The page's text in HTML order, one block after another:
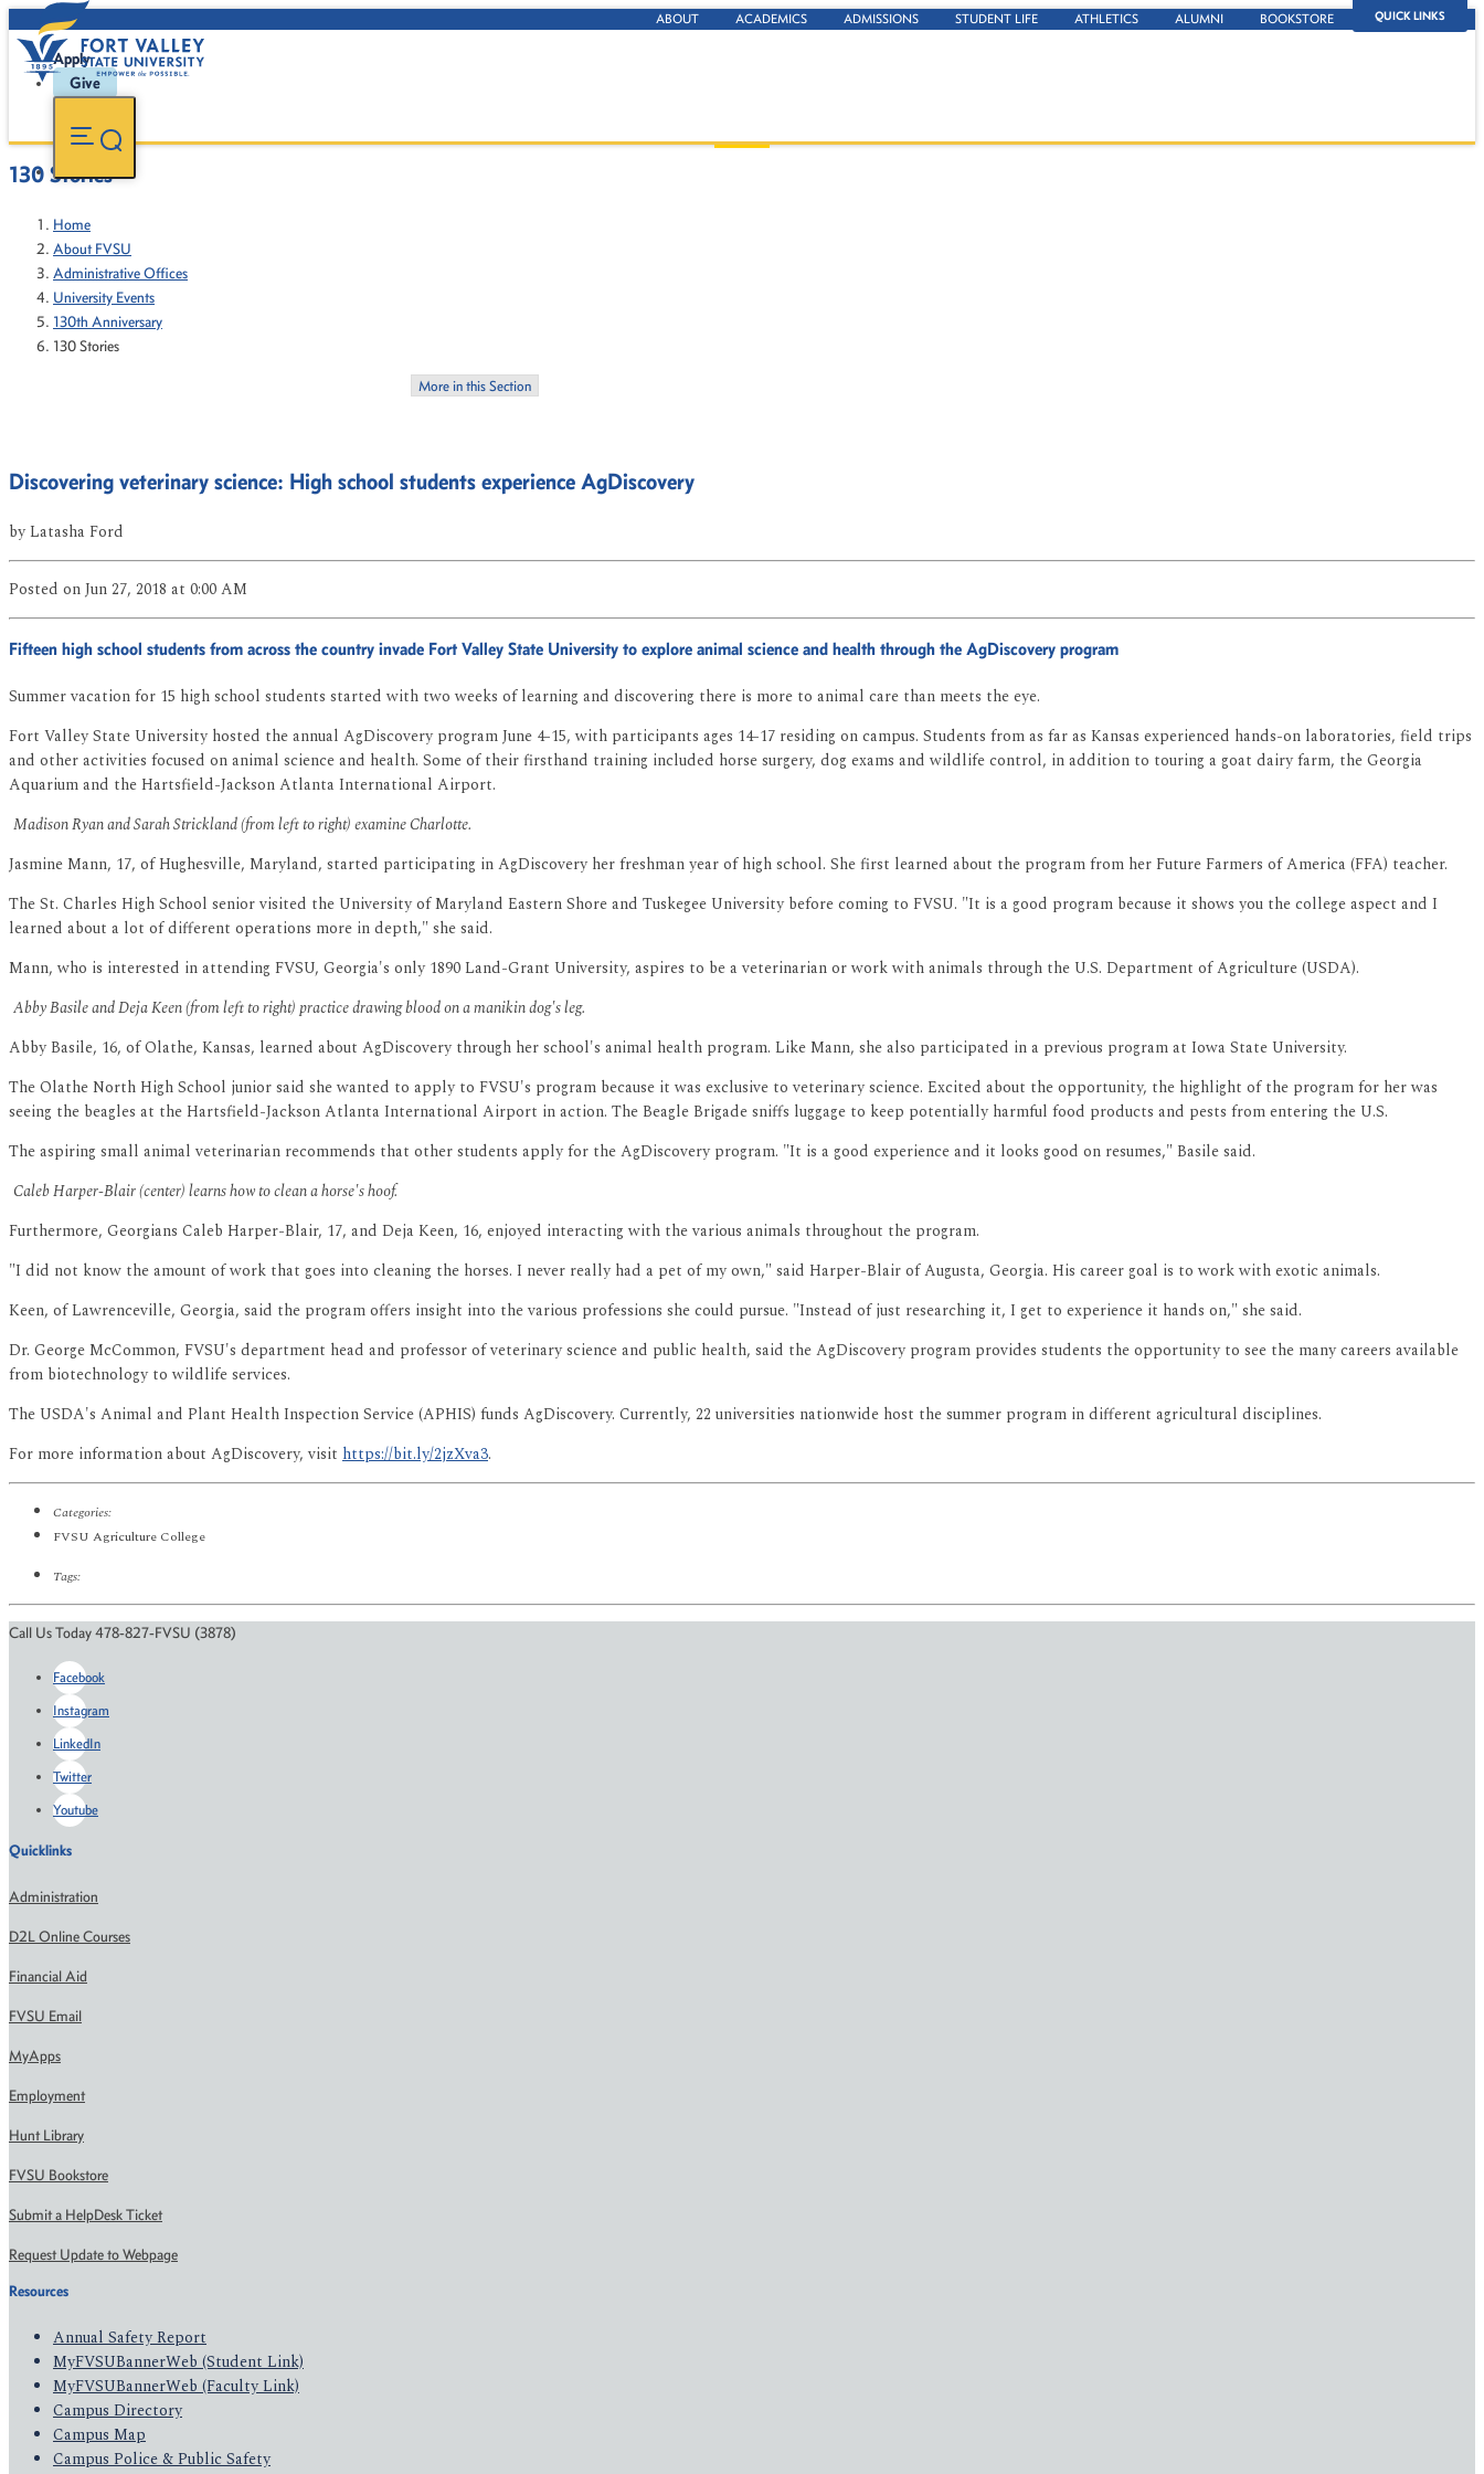
QUICK LINKS
ABOUT ACADEMICS ADMISSIONS STUDENT LIFE ATHLETICS ALUMNI BOOKSTORE
Apply
Give
130 Stories
Home
About FVSU
Administrative Offices
University Events
130th Anniversary
130 Stories
More in this Section
Discovering veterinary science: High school students experience AgDiscovery
byLatasha Ford
Posted on Jun 27, 2018 at 0:00 AM
Fifteen high school students from across the country invade Fort Valley State University to explore animal science and health through the AgDiscovery program
Summer vacation for 15 high school students started with two weeks of learning and discovering there is more to animal care than meets the eye.
Fort Valley State University hosted the annual AgDiscovery program June 4-15, with participants ages 14-17 residing on campus. Students from as far as Kansas experienced hands-on laboratories, field trips
and other activities focused on animal science and health. Some of their firsthand training included horse surgery, dog exams and wildlife control, in addition to touring a goat dairy farm, the Georgia
Aquarium and the Hartsfield-Jackson Atlanta International Airport.
Madison Ryan and Sarah Strickland (from left to right) examine Charlotte.
Jasmine Mann, 17, of Hughesville, Maryland, started participating in AgDiscovery her freshman year of high school. She first learned about the program from her Future Farmers of America (FFA) teacher.
The St. Charles High School senior visited the University of Maryland Eastern Shore and Tuskegee University before coming to FVSU. "It is a good program because it shows you the college aspect and I
learned about a lot of different operations more in depth," she said.
Mann, who is interested in attending FVSU, Georgia's only 1890 Land-Grant University, aspires to be a veterinarian or work with animals through the U.S. Department of Agriculture (USDA).
Abby Basile and Deja Keen (from left to right) practice drawing blood on a manikin dog's leg.
Abby Basile, 16, of Olathe, Kansas, learned about AgDiscovery through her school's animal health program. Like Mann, she also participated in a previous program at Iowa State University.
The Olathe North High School junior said she wanted to apply to FVSU's program because it was exclusive to veterinary science. Excited about the opportunity, the highlight of the program for her was
seeing the beagles at the Hartsfield-Jackson Atlanta International Airport in action. The Beagle Brigade sniffs luggage to keep potentially harmful food products and pests from entering the U.S.
The aspiring small animal veterinarian recommends that other students apply for the AgDiscovery program. "It is a good experience and it looks good on resumes," Basile said.
Caleb Harper-Blair (center) learns how to clean a horse's hoof.
Furthermore, Georgians Caleb Harper-Blair, 17, and Deja Keen, 16, enjoyed interacting with the various animals throughout the program.
"I did not know the amount of work that goes into cleaning the horses. I never really had a pet of my own," said Harper-Blair of Augusta, Georgia. His career goal is to work with exotic animals.
Keen, of Lawrenceville, Georgia, said the program offers insight into the various professions she could pursue. "Instead of just researching it, I get to experience it hands on," she said.
Dr. George McCommon, FVSU's department head and professor of veterinary science and public health, said the AgDiscovery program provides students the opportunity to see the many careers available
from biotechnology to wildlife services.
The USDA's Animal and Plant Health Inspection Service (APHIS) funds AgDiscovery. Currently, 22 universities nationwide host the summer program in different agricultural disciplines.
For more information about AgDiscovery, visit https://bit.ly/2jzXva3.
Categories:
FVSU Agriculture College
Tags:
Call Us Today 478-827-FVSU (3878)
Facebook
Instagram
LinkedIn
Twitter
Youtube
Quicklinks
Administration
D2L Online Courses
Financial Aid
FVSU Email
MyApps
Employment
Hunt Library
FVSU Bookstore
Submit a HelpDesk Ticket
Request Update to Webpage
Resources
Annual Safety Report
MyFVSUBannerWeb (Student Link)
MyFVSUBannerWeb (Faculty Link)
Campus Directory
Campus Map
Campus Police & Public Safety